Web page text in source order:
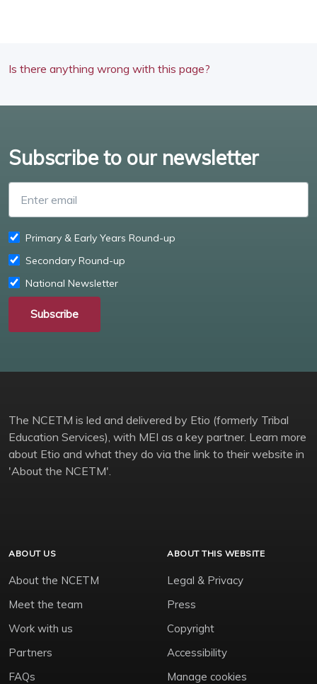
Is there anything wrong with this page?
Subscribe to our newsletter
Primary & Early Years Round-up
Secondary Round-up
National Newsletter
Subscribe
The NCETM is led and delivered by Etio (formerly Tribal
Education Services), with MEI as a key partner. Learn more
about Etio and what they do via the link to their website in
'About the NCETM'.
ABOUT US
About the NCETM
Meet the team
Work with us
Partners
FAQs
ABOUT THIS WEBSITE
Legal & Privacy
Press
Copyright
Accessibility
Manage cookies